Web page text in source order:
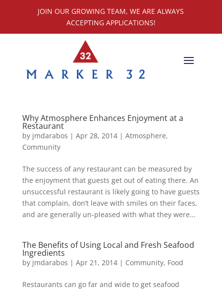
JOIN OUR GROWING TEAM, WE ARE ALWAYS
ACCEPTING APPLICATIONS!
Why Atmosphere Enhances Enjoyment at a
Restaurant
by jmdarabos | Apr 28, 2014| Atmosphere,
Community
The success of any restaurant can be measured by
the enjoyment that guests get out of eating there. An
unsuccessful restaurant is likely going to have guests
that complain, don’t leave with smiles on their faces,
and are generally un-pleased with what they were...
The Benefits of Using Local and Fresh Seafood
Ingredients
by jmdarabos | Apr 21, 2014| Community, Food
Restaurants can go far and wide to get seafood